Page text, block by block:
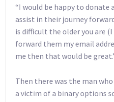
“I would be happy to
assist in their journey
is difficult the older you are (I
forward them my email
me then that would be
Then there was the man
a victim of a binary options